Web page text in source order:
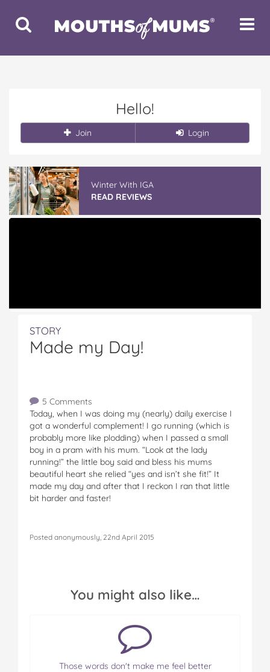
Toggle
Search
Toggle
Hello!
Join Login
Winter With IGA
READ REVIEWS
STORY
Made my Day!
5 Comments
Today, when I was doing my (nearly) daily exercise I
got a wonderful complement! I go running (which is
probably more like plodding) when I passed a small
boy in a pram with his mum. “Look at the lady
running!” the little boy said and bless his mums
beautiful heart she relied “yes and isn’t she fit!” It
made my day and after that I reckon I ran that little
bit harder and faster!
Posted anonymously, 22nd April 2015
You might also like…
Those words don't make me feel better